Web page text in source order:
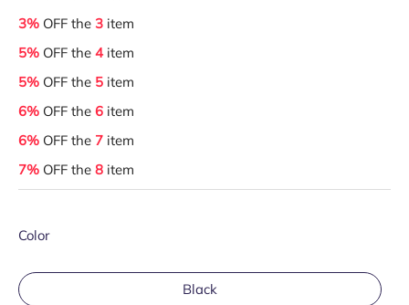
3% OFF the 3 item
5% OFF the 4item
5% OFF the 5 item
6% OFF the 6 item
6% OFF the 7 item
7% OFF the 8 item
Color
Black